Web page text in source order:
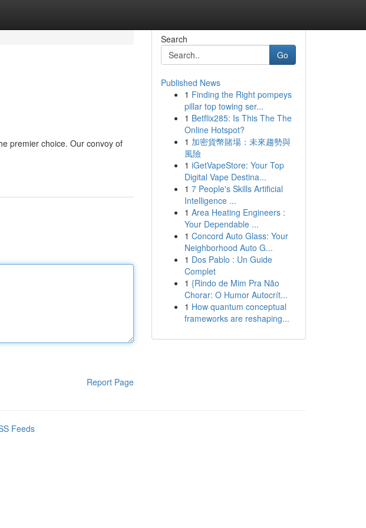
premier choice. Our convoy of
Report Page
Search
Go
Published News
1 Finding the Right pompeys
pillar top towing ser...
1 Betflix285: Is This The The
Online Hotspot?
1 加密貨幣賭場：未來趨勢與
風險
1 iGetVapeStore: Your Top
Digital Vape Destina...
1 7 People's Skills Artificial
Intelligence ...
1 Area Heating Engineers :
Your Dependable ...
1 Concord Auto Glass: Your
Neighborhood Auto G...
1 Dos Pablo : Un Guide
Complet
1 {Rindo de Mim Pra Não
Chorar: O Humor Autocrít...
1 How quantum conceptual
frameworks are reshaping...
Feeds